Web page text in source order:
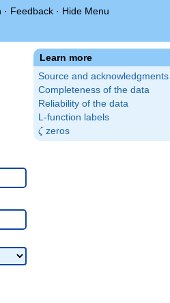
· Feedback · Hide Menu
Learn more
Source and acknowledgments
Completeness of the data
Reliability of the data
L-function labels
\zeta
ζ zeros